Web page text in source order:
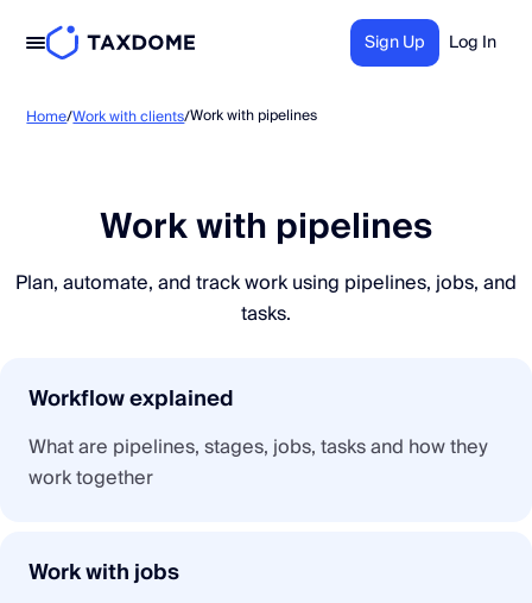
Sign Up Log In
Home/Work with clients/Work with pipelines
Work with pipelines
Plan, automate, and track work using pipelines, jobs, and
tasks.
Workflow explained
What are pipelines, stages, jobs, tasks and how they
work together
Work with jobs